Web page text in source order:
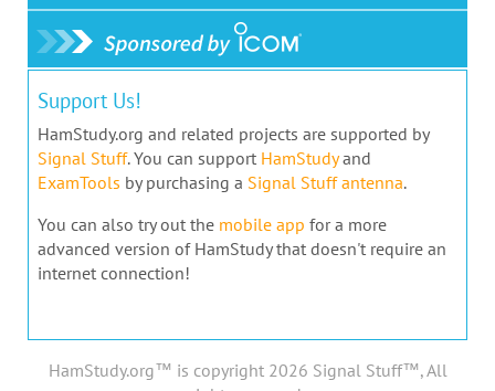
Support Us!
HamStudy.org and related projects are supported by
Signal Stuff. You can support HamStudyand
ExamTools by purchasing a Signal Stuff antenna.
You can also try out the mobile app for a more
advanced version of HamStudy that doesn't require an
internet connection!
HamStudy.org™ is copyright 2026 Signal Stuff™, All